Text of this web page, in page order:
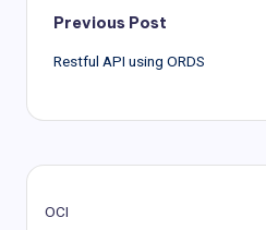
Post
navigation
Previous Post
Restful API using ORDS
OCI